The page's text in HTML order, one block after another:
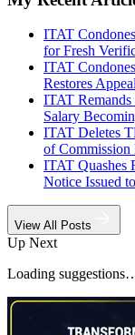
ITAT
for Fresh
ITAT
Restores
ITAT
Salary
ITAT Deletes
of Commission
ITAT Quashes
Notice Issued
View All Posts
Up Next
Loading